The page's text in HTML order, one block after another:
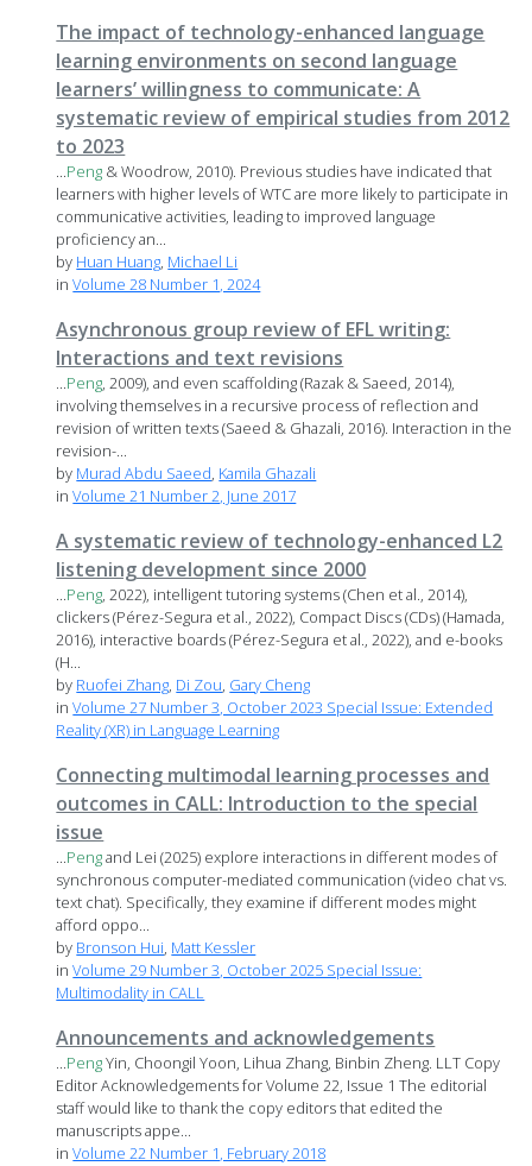
The impact of technology-enhanced language
learning environments on second language
learners’ willingness to communicate: A
systematic review of empirical studies from 2012
to 2023
...Peng & Woodrow, 2010). Previous studies have indicated that
learners with higher levels of WTC are more likely to participate in
communicative activities, leading to improved language
proficiency an...
by Huan Huang, Michael Li
inVolume 28 Number 1, 2024
Asynchronous group review of EFL writing:
Interactions and text revisions
...Peng, 2009), and even scaffolding (Razak & Saeed, 2014),
involving themselves in a recursive process of reflection and
revision of written texts (Saeed & Ghazali, 2016). Interaction in the
revision-...
by Murad Abdu Saeed, Kamila Ghazali
inVolume 21 Number 2, June 2017
A systematic review of technology-enhanced L2
listening development since 2000
...Peng, 2022), intelligent tutoring systems (Chen et al., 2014),
clickers (Pérez-Segura et al., 2022), Compact Discs (CDs) (Hamada,
2016), interactive boards (Pérez-Segura et al., 2022), and e-books
(H...
by Ruofei Zhang, Di Zou, Gary Cheng
inVolume 27 Number 3, October 2023 Special Issue: Extended
Reality (XR) in Language Learning
Connecting multimodal learning processes and
outcomes in CALL: Introduction to the special
issue
...Pengand Lei (2025) explore interactions in different modes of
synchronous computer-mediated communication (video chat vs.
text chat). Specifically, they examine if different modes might
afford oppo...
by Bronson Hui, Matt Kessler
inVolume 29 Number 3, October 2025 Special Issue:
Multimodality in CALL
Announcements and acknowledgements
...PengYin, Choongil Yoon, Lihua Zhang, Binbin Zheng. LLT Copy
Editor Acknowledgements for Volume 22, Issue 1 The editorial
staff would like to thank the copy editors that edited the
manuscripts appe...
inVolume 22 Number 1, February 2018